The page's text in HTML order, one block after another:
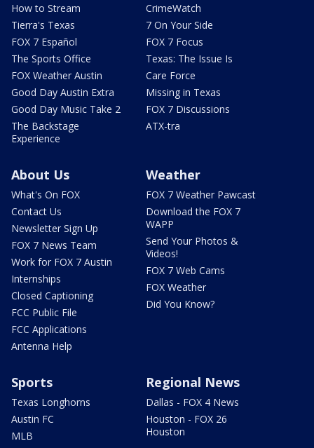
How to Stream
Tierra's Texas
FOX 7 Español
The Sports Office
FOX Weather Austin
Good Day Austin Extra
Good Day Music Take 2
The Backstage
Experience
CrimeWatch
7 On Your Side
FOX 7 Focus
Texas: The Issue Is
Care Force
Missing in Texas
FOX 7 Discussions
ATX-tra
About Us
What's On FOX
Contact Us
Newsletter Sign Up
FOX 7 News Team
Work for FOX 7 Austin
Internships
Closed Captioning
FCC Public File
FCC Applications
Antenna Help
Weather
FOX 7 Weather Pawcast
Download the FOX 7
WAPP
Send Your Photos &
Videos!
FOX 7 Web Cams
FOX Weather
Did You Know?
Sports
Texas Longhorns
Austin FC
MLB
Regional News
Dallas - FOX 4 News
Houston - FOX 26
Houston